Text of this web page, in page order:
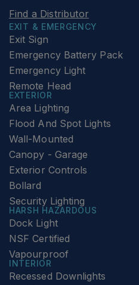
Find a Distributor
EXIT & EMERGENCY
Exit Sign
Emergency Battery Pack
Emergency Light
Remote Head
EXTERIOR
Area Lighting
Flood And Spot Lights
Wall-Mounted
Canopy - Garage
Exterior Controls
Bollard
Security Lighting
HARSH HAZARDOUS
Dock Light
NSF Certified
Vapourproof
INTERIOR
Recessed Downlights